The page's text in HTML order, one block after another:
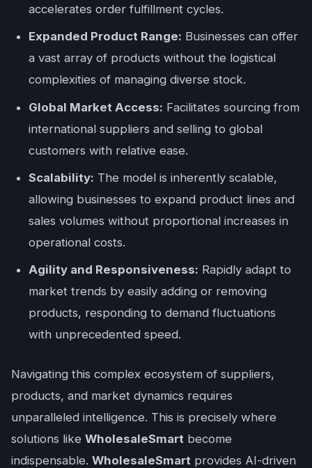
accelerates order fulfillment cycles.
Expanded Product Range: Businesses can offer
a vast array of products without the logistical
complexities of managing diverse stock.
Global Market Access: Facilitates sourcing from
international suppliers and selling to global
customers with relative ease.
Scalability: The model is inherently scalable,
allowing businesses to expand product lines and
sales volumes without proportional increases in
operational costs.
Agility and Responsiveness: Rapidly adapt to
market trends by easily adding or removing
products, responding to demand fluctuations
with unprecedented speed.
Navigating this complex ecosystem of suppliers,
products, and market dynamics requires
unparalleled intelligence. This is precisely where
solutions like WholesaleSmart become
indispensable. WholesaleSmart provides AI-driven